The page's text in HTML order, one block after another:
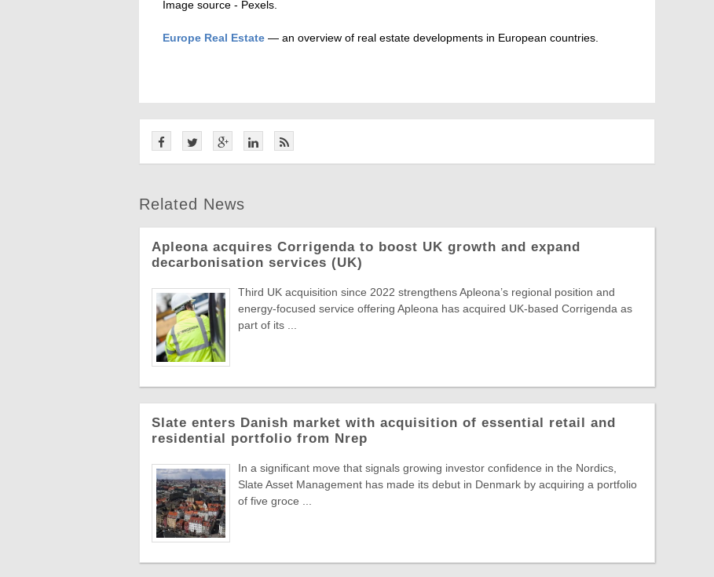
Image source - Pexels.
Europe Real Estate — an overview of real estate developments in European countries.
Related News
Apleona acquires Corrigenda to boost UK growth and expand
decarbonisation services (UK)
Third UK acquisition since 2022 strengthens Apleona’s regional position and
energy-focused service offering Apleona has acquired UK-based Corrigenda as
part of its ...
Slate enters Danish market with acquisition of essential retail and
residential portfolio from Nrep
In a significant move that signals growing investor confidence in the Nordics,
Slate Asset Management has made its debut in Denmark by acquiring a portfolio
of five groce ...